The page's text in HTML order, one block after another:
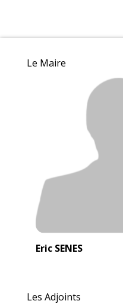
Le Maire
Eric SENES
Les Adjoints